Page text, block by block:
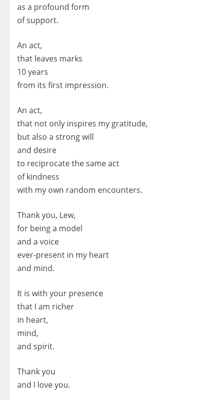
as a profound form
of support.
An act,
that leaves marks
10 years
from its first impression.
An act,
that not only inspires my gratitude,
but also a strong will
and desire
to reciprocate the same act
of kindness
with my own random encounters.
Thank you, Lew,
for being a model
and a voice
ever-present in my heart
and mind.
It is with your presence
that I am richer
in heart,
mind,
and spirit.
Thank you
and I love you.